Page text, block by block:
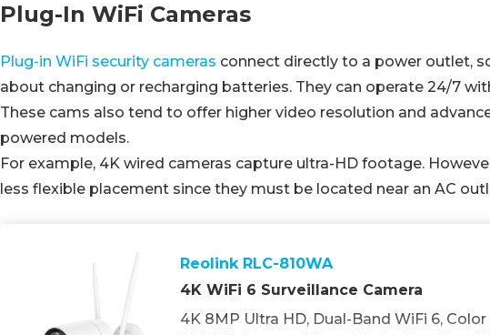
Plug-In WiFi Cameras
Plug-in WiFi security cameras connect directly to a power outlet,
about changing or recharging batteries. They can operate 24/7
These cams also tend to offer higher video resolution and
powered models.
For example, 4K wired cameras capture ultra-HD footage.
less flexible placement since they must be located near an AC
Reolink RLC-810WA
4K WiFi 6 Surveillance Camera
4K 8MP Ultra HD, Dual-Band WiFi 6,